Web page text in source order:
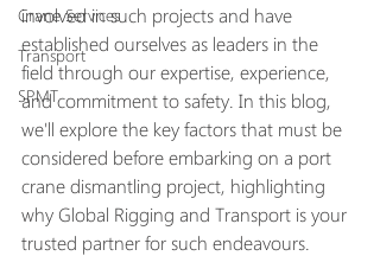
Crane Services
Transport
SPMT
involved in such projects and have
established ourselves as leaders in the
field through our expertise, experience,
and commitment to safety. In this blog,
we'll explore the key factors that must be
considered before embarking on a port
crane dismantling project, highlighting
why Global Rigging and Transport is your
trusted partner for such endeavours.